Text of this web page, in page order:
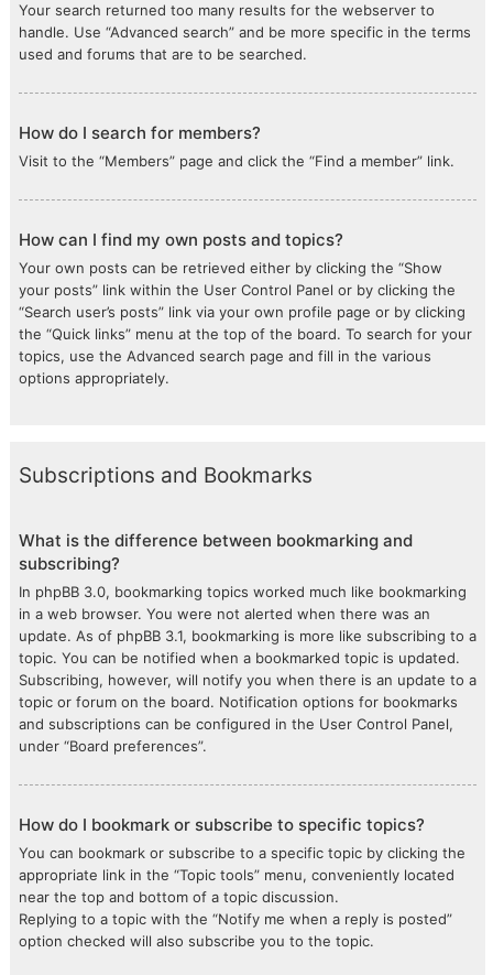
Your search returned too many results for the webserver to
handle. Use “Advanced search” and be more specific in the terms
used and forums that are to be searched.
How do I search for members?
Visit to the “Members” page and click the “Find a member” link.
How can I find my own posts and topics?
Your own posts can be retrieved either by clicking the “Show
your posts” link within the User Control Panel or by clicking the
“Search user’s posts” link via your own profile page or by clicking
the “Quick links” menu at the top of the board. To search for your
topics, use the Advanced search page and fill in the various
options appropriately.
Subscriptions and Bookmarks
What is the difference between bookmarking and
subscribing?
In phpBB 3.0, bookmarking topics worked much like bookmarking
in a web browser. You were not alerted when there was an
update. As of phpBB 3.1, bookmarking is more like subscribing to a
topic. You can be notified when a bookmarked topic is updated.
Subscribing, however, will notify you when there is an update to a
topic or forum on the board. Notification options for bookmarks
and subscriptions can be configured in the User Control Panel,
under “Board preferences”.
How do I bookmark or subscribe to specific topics?
You can bookmark or subscribe to a specific topic by clicking the
appropriate link in the “Topic tools” menu, conveniently located
near the top and bottom of a topic discussion.
Replying to a topic with the “Notify me when a reply is posted”
option checked will also subscribe you to the topic.